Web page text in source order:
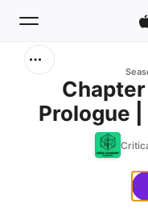
Home
Prologue